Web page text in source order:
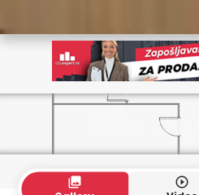
collections play_circle_outline